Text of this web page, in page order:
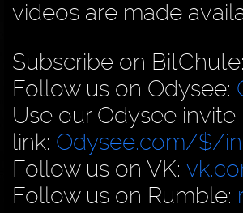
videos are made
Subscribe on BitChute:
Follow us on Odysee:
Use our Odysee invite
link: Odysee.com/$/
Follow us on VK:
Follow us on Rumble: